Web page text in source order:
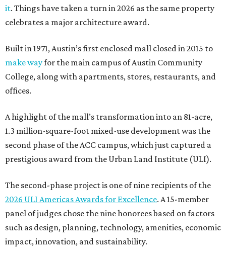
it. Things have taken a turn in 2026 as the same property
celebrates a major architecture award.
Built in 1971, Austin’s first enclosed mall closed in 2015 to
make wayfor the main campus of Austin Community
College, along with apartments, stores, restaurants, and
offices.
A highlight of the mall’s transformation into an 81-acre,
1.3 million-square-foot mixed-use development was the
second phase of the ACC campus, which just captured a
prestigious award from the Urban Land Institute (ULI).
The second-phase project is one of nine recipients of the
2026 ULI Americas Awards for Excellence. A 15-member
panel of judges chose the nine honorees based on factors
such as design, planning, technology, amenities, economic
impact, innovation, and sustainability.